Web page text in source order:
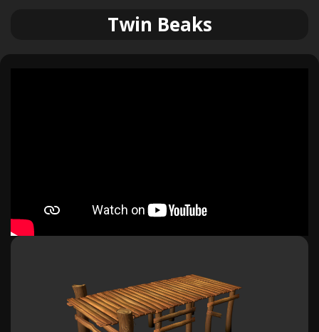
Twin Beaks